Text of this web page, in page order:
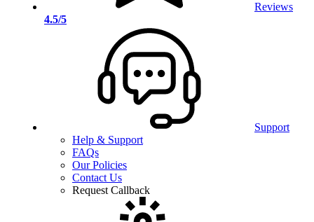
Reviews
4.5/5
Support
Help & Support
FAQs
Our Policies
Contact Us
Request Callback